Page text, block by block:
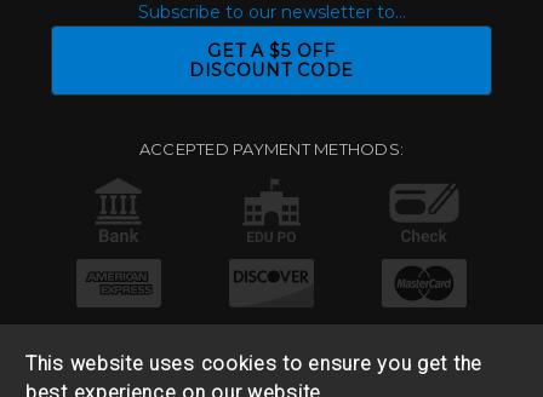
Subscribe to our newsletter to...
GET A $5 OFF
DISCOUNT CODE
ACCEPTED PAYMENT METHODS:
This website uses cookies to ensure you get the